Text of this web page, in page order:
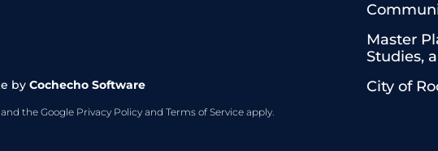
byCochecho Software
the Google Privacy Policy andTerms of Service apply.
Master
Studies,
City of